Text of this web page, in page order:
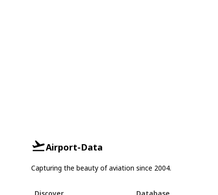
Airport-Data
Capturing the beauty of aviation since 2004.